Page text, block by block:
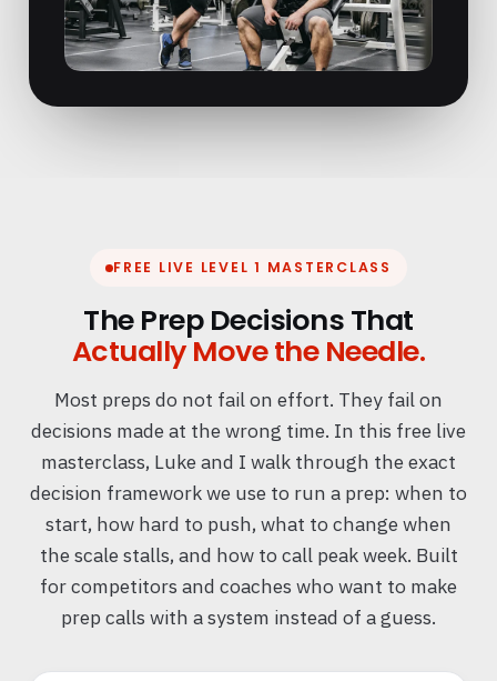
FREE LIVE LEVEL 1 MASTERCLASS
The Prep Decisions That
Actually Move the Needle.
Most preps do not fail on effort. They fail on
decisions made at the wrong time. In this free live
masterclass, Luke and I walk through the exact
decision framework we use to run a prep: when to
start, how hard to push, what to change when
the scale stalls, and how to call peak week. Built
for competitors and coaches who want to make
prep calls with a system instead of a guess.